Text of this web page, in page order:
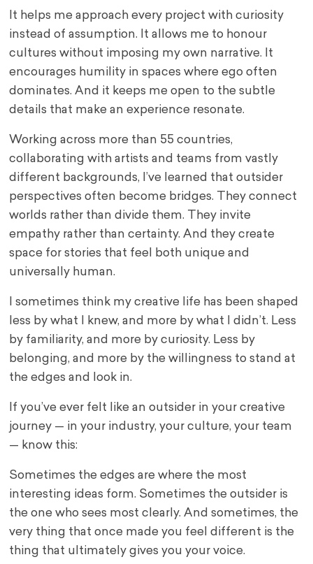
It helps me approach every project with curiosity
instead of assumption. It allows me to honour
cultures without imposing my own narrative. It
encourages humility in spaces where ego often
dominates. And it keeps me open to the subtle
details that make an experience resonate.
Working across more than 55 countries,
collaborating with artists and teams from vastly
different backgrounds, I’ve learned that outsider
perspectives often become bridges. They connect
worlds rather than divide them. They invite
empathy rather than certainty. And they create
space for stories that feel both unique and
universally human.
I sometimes think my creative life has been shaped
less by what I knew, and more by what I didn’t. Less
by familiarity, and more by curiosity. Less by
belonging, and more by the willingness to stand at
the edges and look in.
If you’ve ever felt like an outsider in your creative
journey — in your industry, your culture, your team
— know this:
Sometimes the edges are where the most
interesting ideas form. Sometimes the outsider is
the one who sees most clearly. And sometimes, the
very thing that once made you feel different is the
thing that ultimately gives you your voice.